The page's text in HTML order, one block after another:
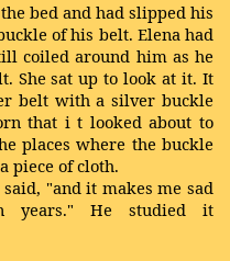
bed and had slipped his
of his belt. Elena had
coiled around him as he
She sat up to look at it. It
belt with a silver buckle
that i t looked about to
places where the buckle
piece of cloth.
"and it makes me sad
years." He studied it